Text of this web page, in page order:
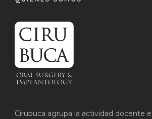
Cirubuca agrupa la actividad docente